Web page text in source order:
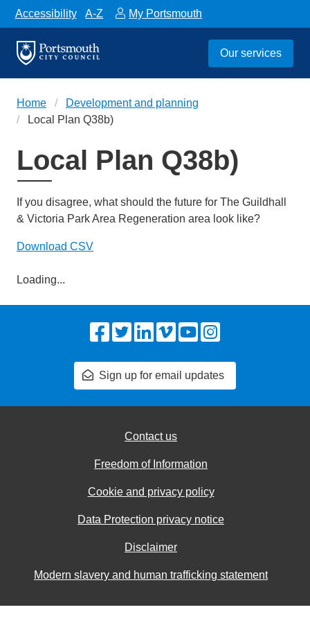
Accessibility A-Z My Portsmouth
Our services
Home
Development and planning
Local Plan Q38b)
Local Plan Q38b)
If you disagree, what should the future for The Guildhall
& Victoria Park Area Regeneration area look like?
Download CSV
Loading...
Facebook
TwitterLinkedIn
VimeoYouTube
Sign up for email updates
Contact us
Freedom of Information
Cookie and privacy policy
Data Protection privacy notice
Disclaimer
Modern slavery and human trafficking statement